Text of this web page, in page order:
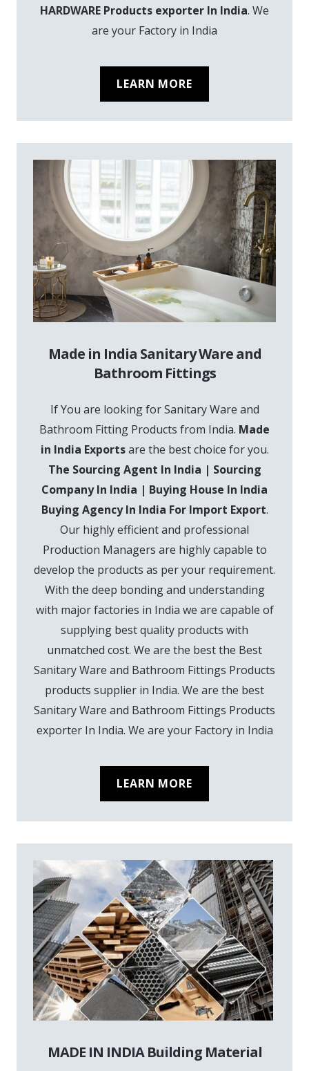
HARDWARE Products exporter In India. We
are your Factory in India
LEARN MORE
Made in India Sanitary Ware and
Bathroom Fittings
If You are looking for Sanitary Ware and
Bathroom Fitting Products from India. Made
in India Exportsare the best choice for you.
The Sourcing Agent In India | Sourcing
Company In India | Buying House In India
Buying Agency In India For Import Export.
Our highly efficient and professional
Production Managers are highly capable to
develop the products as per your requirement.
With the deep bonding and understanding
with major factories in India we are capable of
supplying best quality products with
unmatched cost. We are the best the Best
Sanitary Ware and Bathroom Fittings Products
products supplier in India. We are the best
Sanitary Ware and Bathroom Fittings Products
exporter In India. We are your Factory in India
LEARN MORE
MADE IN INDIA Building Material